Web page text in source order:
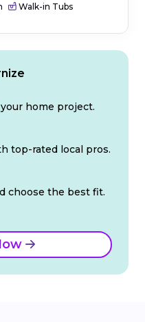
Walk-in Tubs
home project.
top-rated local pros.
choose the best fit.